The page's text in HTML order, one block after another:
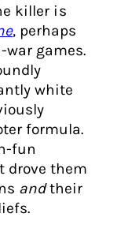
killer is
, perhaps
games.
white
formula.
fun
drove them
andtheir